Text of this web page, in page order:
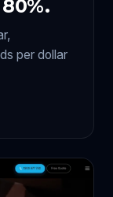
per dollar